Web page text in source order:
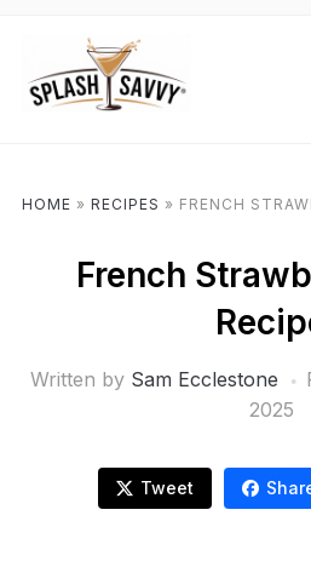
HOME » RECIPES » FRENCH
French
Written by Sam Ecclestone
2025
Tweet